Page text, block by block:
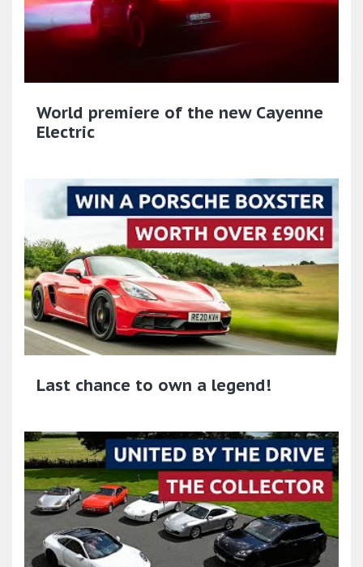
World premiere of the new Cayenne
Electric
Last chance to own a legend!